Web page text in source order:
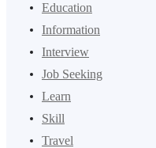
Education
Information
Interview
Job Seeking
Learn
Skill
Travel